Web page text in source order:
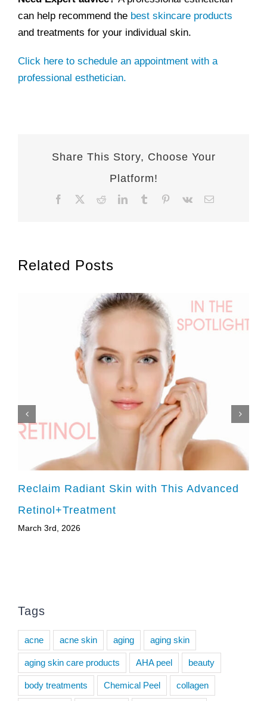
can help recommend the best skincare products
and treatments for your individual skin.
Click here to schedule an appointment with a
professional esthetician.
Share This Story, Choose Your
Platform!
Facebook RedditLinkedInTumblr Pinterest
Vk Email
Related Posts
Reclaim Radiant Skin with This Advanced
Retinol+Treatment
March 3rd, 2026
Tags
acne acne skin aging aging skin
aging skin care products AHA peel beauty
body treatments Chemical Peel collagen